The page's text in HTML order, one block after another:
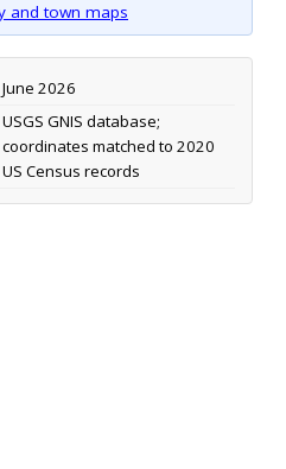
and town maps
June 2026
USGS GNIS database;
coordinates matched to 2020
US Census records